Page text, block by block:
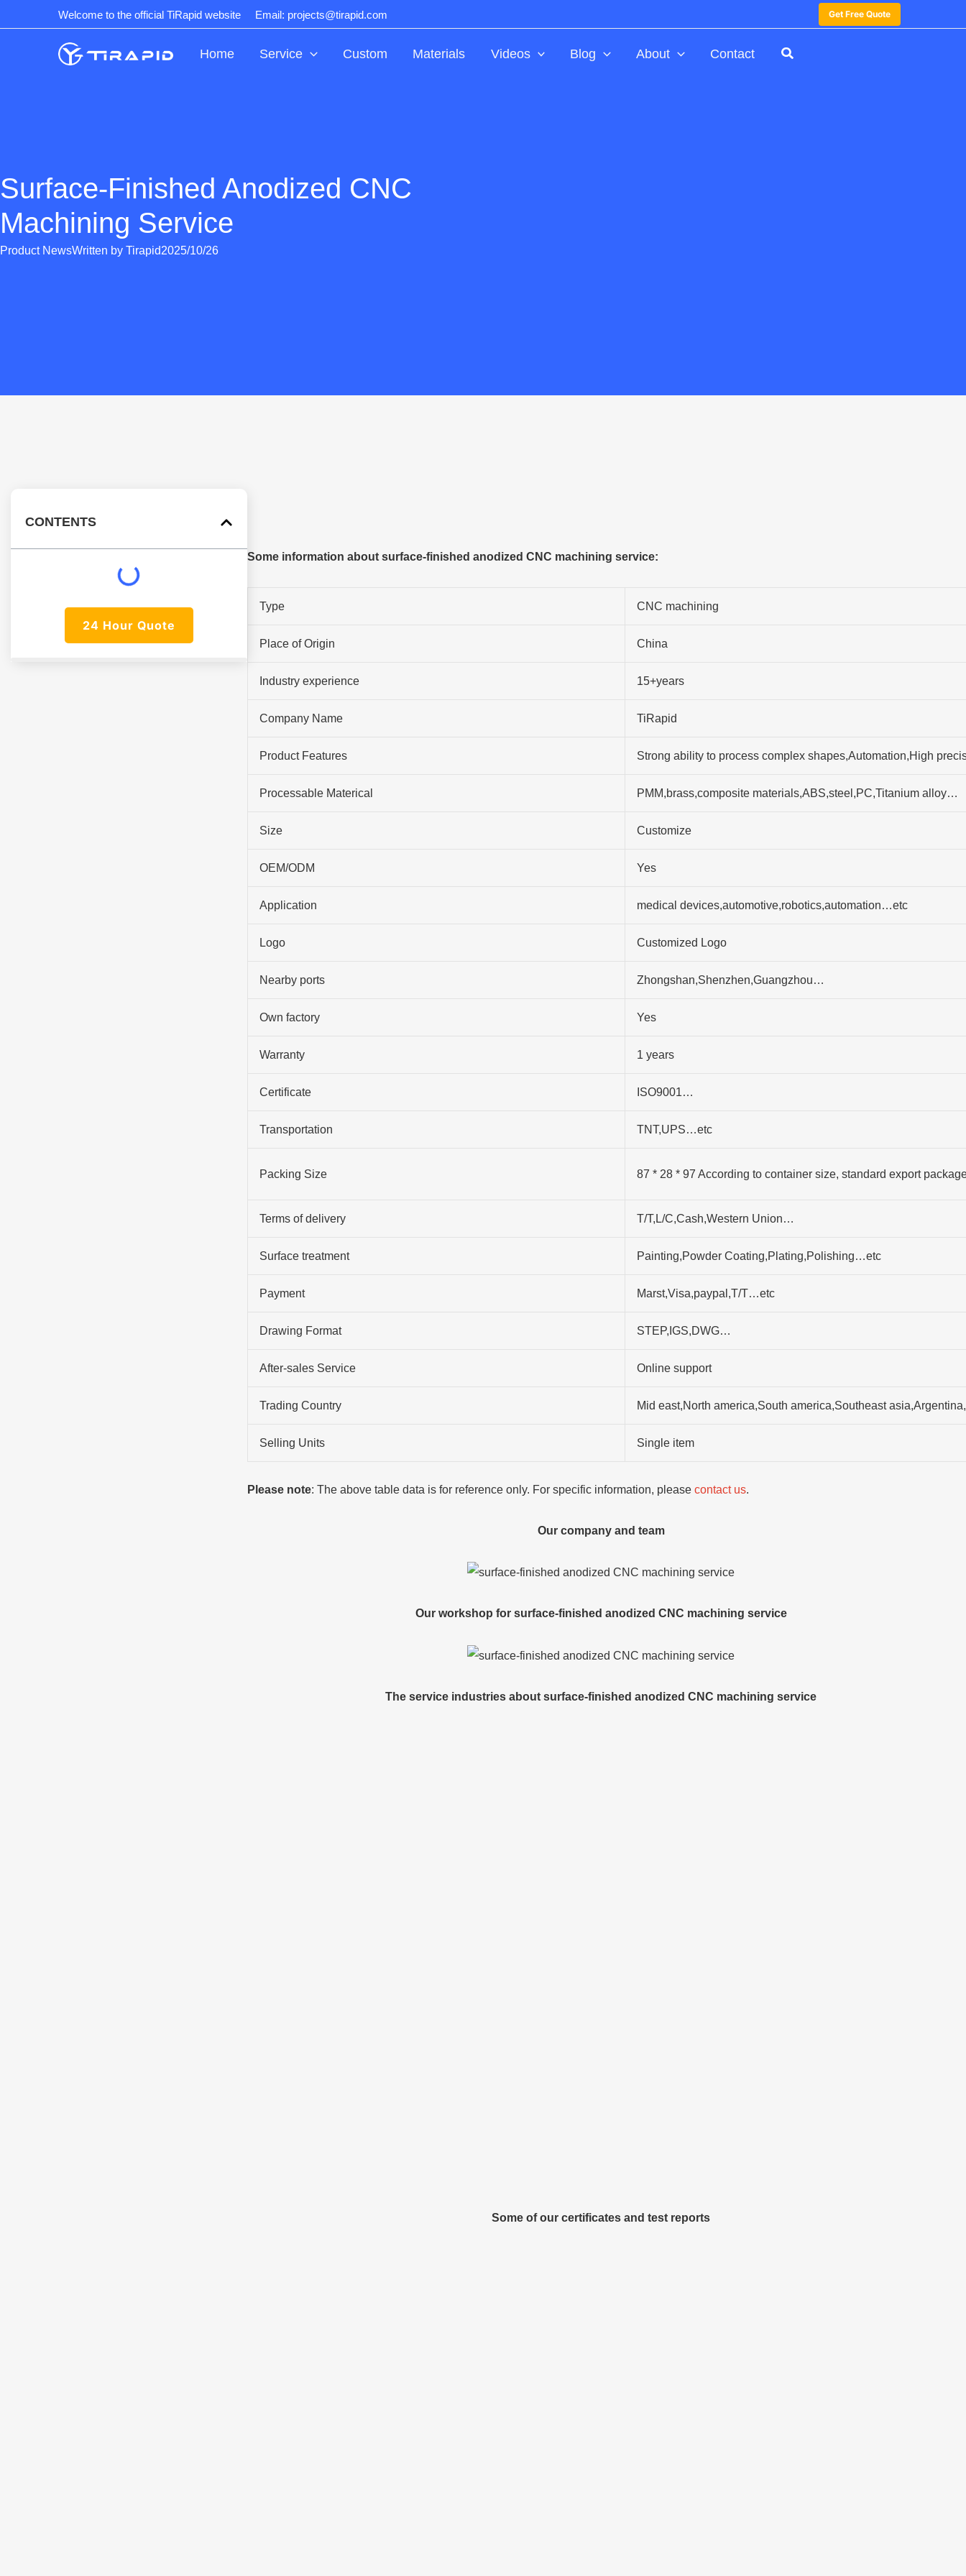
to
Welcome to the official TiRapid website Email: projects@tirapid.com Get Free Quote
Home Service Custom Materials Videos Blog About Contact
Surface-Finished Anodized CNC
Machining Service
Product NewsWritten by Tirapid2025/10/26
CONTENTS
24 Hour Quote
Some information about surface-finished anodized CNC machining service:
Type CNC machining
Place of Origin China
Industry experience 15+years
Company Name TiRapid
Product Features Strong ability to process complex shapes,Automation,High
Processable Materical PMM,brass,composite materials,ABS,steel,PC,Titanium alloy…
Size Customize
OEM/ODM Yes
Application medical devices,automotive,robotics,automation…etc
Logo Customized Logo
Nearby ports Zhongshan,Shenzhen,Guangzhou…
Own factory Yes
Warranty 1 years
Certificate ISO9001…
Transportation TNT,UPS…etc
Packing Size 87 * 28 * 97 According to container size, standard export
Terms of delivery T/T,L/C,Cash,Western Union…
Surface treatment Painting,Powder Coating,Plating,Polishing…etc
Payment Marst,Visa,paypal,T/T…etc
Drawing Format STEP,IGS,DWG…
After-sales Service Online support
Trading Country Mid east,North america,South america,Southeast
Selling Units Single item
Please note: The above table data is for reference only. For specific information, please contact us.
Our company and team
Our workshop for surface-finished anodized CNC machining service
The service industries about surface-finished anodized CNC machining service
Some of our certificates and test reports